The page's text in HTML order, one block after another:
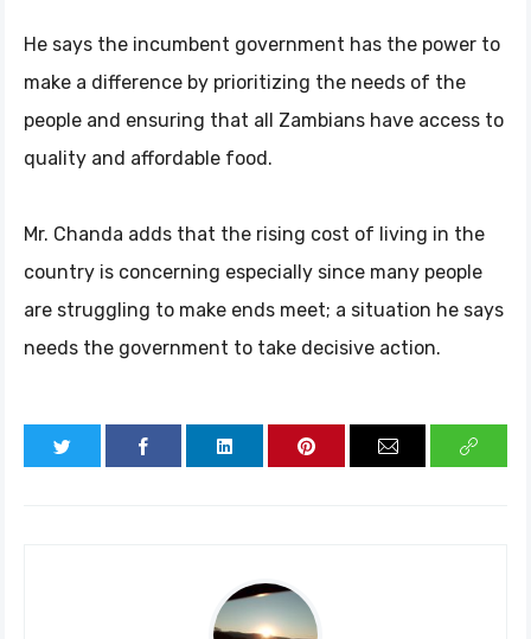
He says the incumbent government has the power to
make a difference by prioritizing the needs of the
people and ensuring that all Zambians have access to
quality and affordable food.
Mr. Chanda adds that the rising cost of living in the
country is concerning especially since many people
are struggling to make ends meet; a situation he says
needs the government to take decisive action.